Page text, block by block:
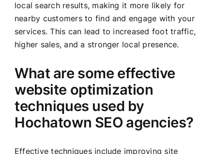
local search results, making it more likely for
nearby customers to find and engage with your
services. This can lead to increased foot traffic,
higher sales, and a stronger local presence.
What are some effective
website optimization
techniques used by
Hochatown SEO agencies?
Effective techniques include improving site